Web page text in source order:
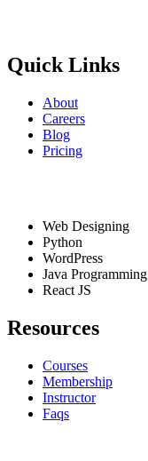
Quick Links
About
Careers
Blog
Pricing
Web Designing
Python
WordPress
Java Programming
React JS
Resources
Courses
Membership
Instructor
Faqs